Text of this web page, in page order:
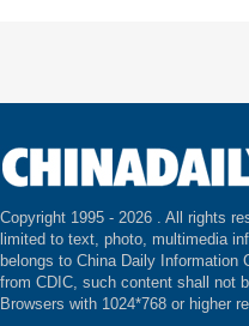
Copyright 1995 - 2026 . All rights
limited to text, photo, multimedia
belongs to China Daily Information
from CDIC, such content shall not
Browsers with 1024*768 or higher